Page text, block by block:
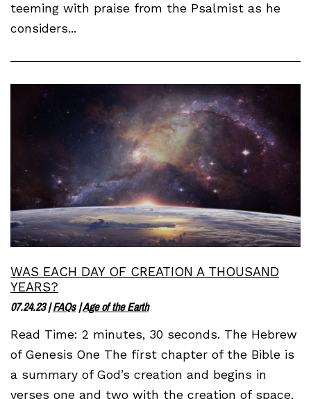
teeming with praise from the Psalmist as he
considers...
WAS EACH DAY OF CREATION A THOUSAND
YEARS?
07.24.23|FAQs|Age of the Earth
Read Time: 2 minutes, 30 seconds. The Hebrew
of Genesis One The first chapter of the Bible is
a summary of God’s creation and begins in
verses one and two with the creation of space,